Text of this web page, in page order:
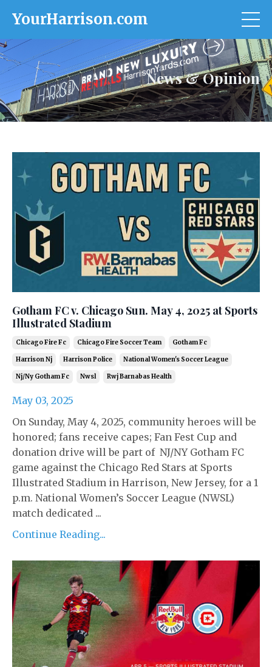
YourHarrison.com
News & Opinion
Gotham FC v. Chicago Sun. May 4, 2025 at Sports
Illustrated Stadium
Chicago Fire Fc Chicago Fire Soccer Team Gotham Fc
Harrison Nj Harrison Police National Women's Soccer League
Nj/ny Gotham Fc Nwsl Rwj Barnabas Health
May 03, 2025
On Sunday, May 4, 2025, community heroes will be
honored; fans receive capes; Fan Fest Cup and
donation drive will be part of NJ/NY Gotham FC
game against the Chicago Red Stars at Sports
Illustrated Stadium in Harrison, New Jersey, for a 1
p.m. National Women’s Soccer League (NWSL)
match dedicated ...
Continue Reading...